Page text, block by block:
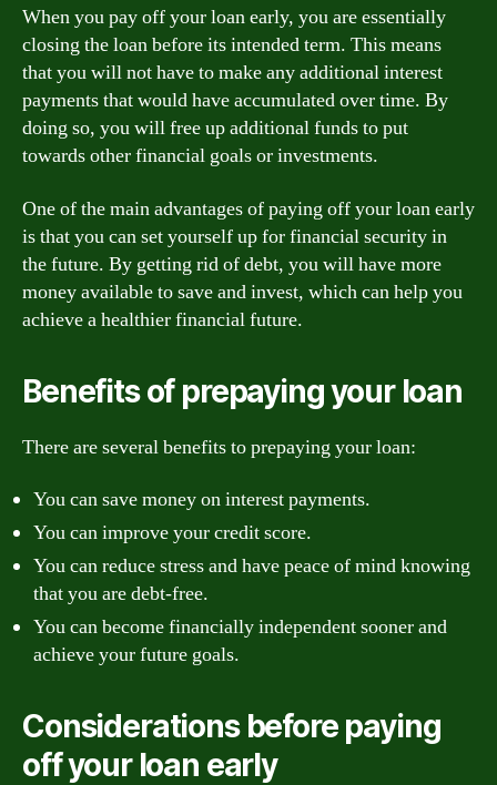
When you pay off your loan early, you are essentially
closing the loan before its intended term. This means
that you will not have to make any additional interest
payments that would have accumulated over time. By
doing so, you will free up additional funds to put
towards other financial goals or investments.
One of the main advantages of paying off your loan early
is that you can set yourself up for financial security in
the future. By getting rid of debt, you will have more
money available to save and invest, which can help you
achieve a healthier financial future.
Benefits of prepaying your loan
There are several benefits to prepaying your loan:
You can save money on interest payments.
You can improve your credit score.
You can reduce stress and have peace of mind knowing
that you are debt-free.
You can become financially independent sooner and
achieve your future goals.
Considerations before paying
off your loan early